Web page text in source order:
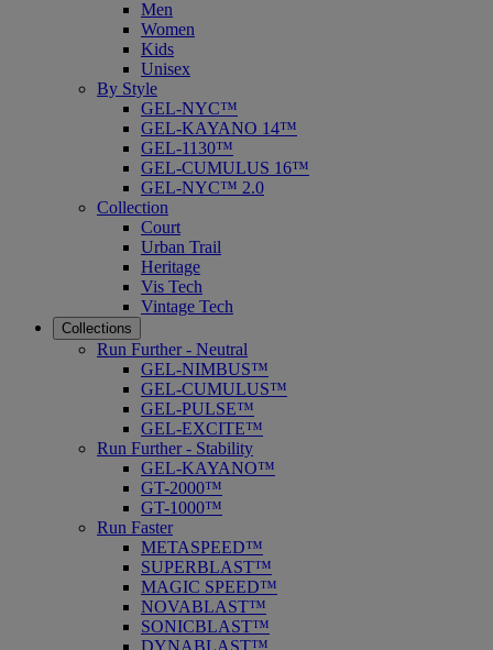
Men
Women
Kids
Unisex
By Style
GEL-NYC™
GEL-KAYANO 14™
GEL-1130™
GEL-CUMULUS 16™
GEL-NYC™ 2.0
Collection
Court
Urban Trail
Heritage
Vis Tech
Vintage Tech
Collections
Run Further - Neutral
GEL-NIMBUS™
GEL-CUMULUS™
GEL-PULSE™
GEL-EXCITE™
Run Further - Stability
GEL-KAYANO™
GT-2000™
GT-1000™
Run Faster
METASPEED™
SUPERBLAST™
MAGIC SPEED™
NOVABLAST™
SONICBLAST™
DYNABLAST™